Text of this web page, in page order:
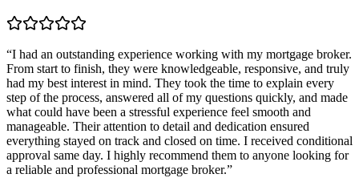
“I had an outstanding experience working with my mortgage broker.
From start to finish, they were knowledgeable, responsive, and truly
had my best interest in mind. They took the time to explain every
step of the process, answered all of my questions quickly, and made
what could have been a stressful experience feel smooth and
manageable. Their attention to detail and dedication ensured
everything stayed on track and closed on time. I received conditional
approval same day. I highly recommend them to anyone looking for
a reliable and professional mortgage broker.”